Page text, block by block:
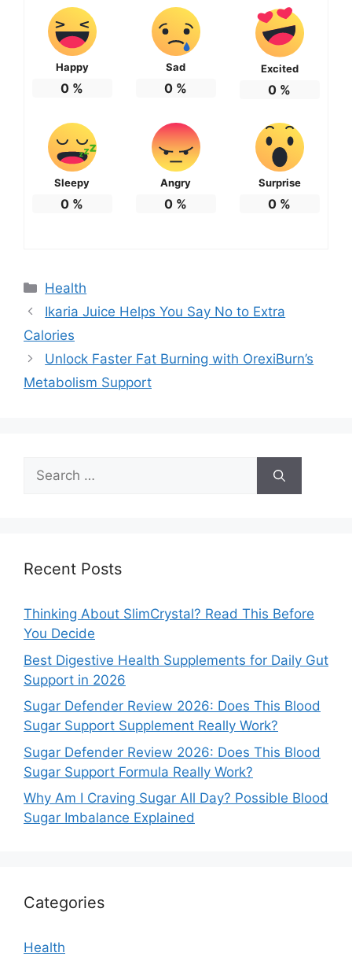
Happy
0 %
Sad
0 %
Excited
0 %
Sleepy
0 %
Angry
0 %
Surprise
0 %
Categories
Health
Ikaria Juice Helps You Say No to Extra
Calories
Unlock Faster Fat Burning with OrexiBurn’s
Metabolism Support
Search
for:
Recent Posts
Thinking About SlimCrystal? Read This Before
You Decide
Best Digestive Health Supplements for Daily Gut
Support in 2026
Sugar Defender Review 2026: Does This Blood
Sugar Support Supplement Really Work?
Sugar Defender Review 2026: Does This Blood
Sugar Support Formula Really Work?
Why Am I Craving Sugar All Day? Possible Blood
Sugar Imbalance Explained
Categories
Health